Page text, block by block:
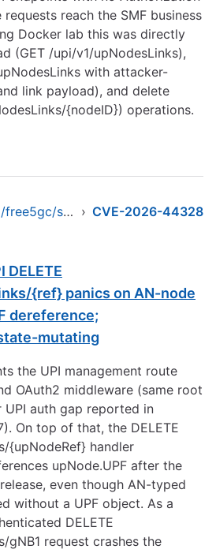
reach the SMF business
Docker lab this was directly
(GET /upi/v1/upNodesLinks),
with attacker-
link payload), and delete
{nodeID}) operations.
github.com/free5gc/smf › CVE-2026-44328
DELETE
{ref} panics on AN-node
dereference;
mutating
the UPI management route
OAuth2 middleware (same root
UPI auth gap reported in
On top of that, the DELETE
{upNodeRef} handler
upNode.UPF after the
even though AN-typed
without a UPF object. As a
DELETE
gNB1 request crashes the